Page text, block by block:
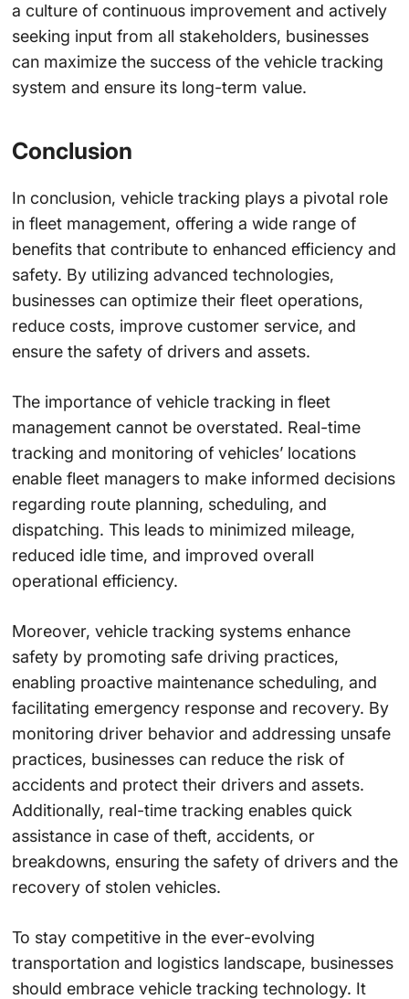
a culture of continuous improvement and actively
seeking input from all stakeholders, businesses
can maximize the success of the vehicle tracking
system and ensure its long-term value.
Conclusion
In conclusion, vehicle tracking plays a pivotal role
in fleet management, offering a wide range of
benefits that contribute to enhanced efficiency and
safety. By utilizing advanced technologies,
businesses can optimize their fleet operations,
reduce costs, improve customer service, and
ensure the safety of drivers and assets.
The importance of vehicle tracking in fleet
management cannot be overstated. Real-time
tracking and monitoring of vehicles’ locations
enable fleet managers to make informed decisions
regarding route planning, scheduling, and
dispatching. This leads to minimized mileage,
reduced idle time, and improved overall
operational efficiency.
Moreover, vehicle tracking systems enhance
safety by promoting safe driving practices,
enabling proactive maintenance scheduling, and
facilitating emergency response and recovery. By
monitoring driver behavior and addressing unsafe
practices, businesses can reduce the risk of
accidents and protect their drivers and assets.
Additionally, real-time tracking enables quick
assistance in case of theft, accidents, or
breakdowns, ensuring the safety of drivers and the
recovery of stolen vehicles.
To stay competitive in the ever-evolving
transportation and logistics landscape, businesses
should embrace vehicle tracking technology. It